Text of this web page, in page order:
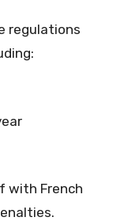
regulations
with French